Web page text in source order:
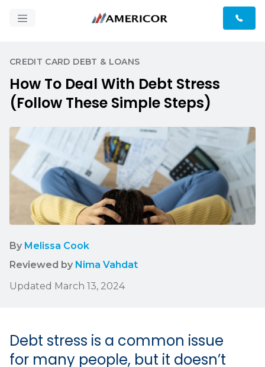
CREDIT CARD DEBT & LOANS
How To Deal With Debt Stress
(Follow These Simple Steps)
By Melissa Cook
Reviewed by Nima Vahdat
Updated March 13, 2024
Debt stress is a common issue
for many people, but it doesn’t